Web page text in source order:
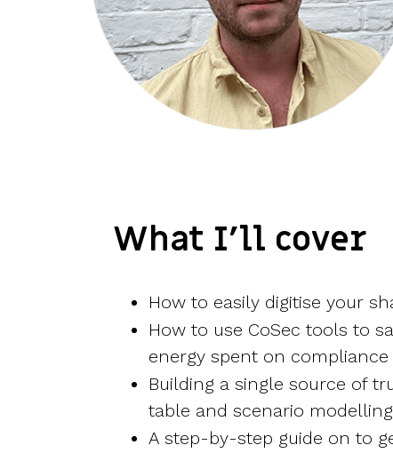
What I’ll cover
How to easily digitise your
How to use CoSec tools to
energy spent on
Building a single source of
table and scenario
A step-by-step guide on to